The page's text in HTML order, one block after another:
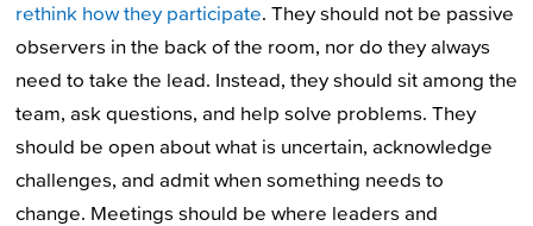
rethink how they participate. They should not be passive
observers in the back of the room, nor do they always
need to take the lead. Instead, they should sit among the
team, ask questions, and help solve problems. They
should be open about what is uncertain, acknowledge
challenges, and admit when something needs to
change. Meetings should be where leaders and